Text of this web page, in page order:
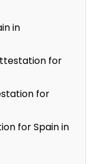
in
for
for
for Spain in